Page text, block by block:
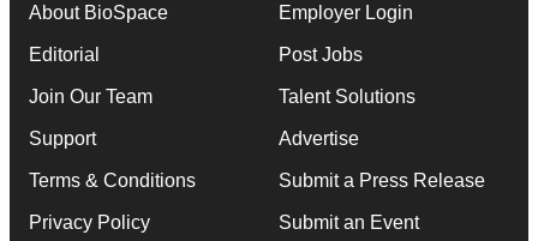
About BioSpace
Editorial
Join Our Team
Support
Terms & Conditions
Privacy Policy
Employer Login
Post Jobs
Talent Solutions
Advertise
Submit a Press Release
Submit an Event